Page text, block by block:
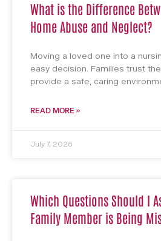
What is the Difference
Home Abuse and Neglect?
Moving a loved one into a
easy decision. Families trust
provide a safe, caring
READ MORE »
July 7, 2026
Which Questions Should I
Family Member is Being